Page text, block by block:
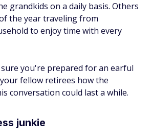
grandkids on a daily basis. Others
the year traveling from
to enjoy time with every
sure you're prepared for an earful
fellow retirees how the
conversation could last a while.
junkie